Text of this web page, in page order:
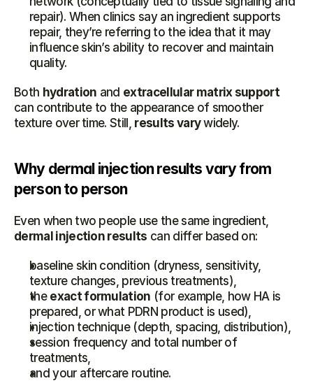
repair). When clinics say an ingredient supports
repair, they’re referring to the idea that it may
influence skin’s ability to recover and maintain
quality.
Both hydration and extracellular matrix support
can contribute to the appearance of smoother
texture over time. Still, results vary widely.
Why dermal injection results vary from
person to person
dermal injection results can differ based on:
baseline skin condition (dryness, sensitivity,
texture changes, previous treatments),
the exact formulation (for example, how HA is
prepared, or what PDRN product is used),
injection technique (depth, spacing, distribution),
session frequency and total number of
treatments,
and your aftercare routine.